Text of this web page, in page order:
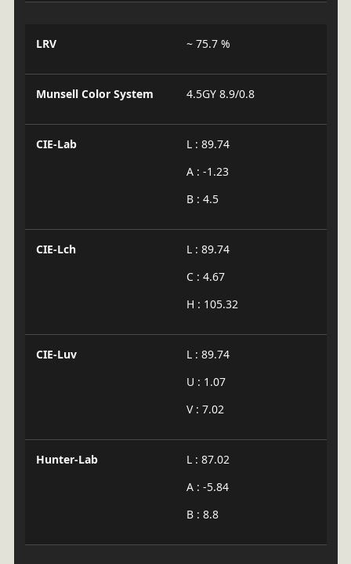
LRV ~ 75.7 %
Munsell Color System 4.5GY 8.9/0.8
CIE-Lab
L : 89.74
A : -1.23
B : 4.5
CIE-Lch
L : 89.74
C : 4.67
H : 105.32
CIE-Luv
L : 89.74
U : 1.07
V : 7.02
Hunter-Lab
L : 87.02
A : -5.84
B : 8.8